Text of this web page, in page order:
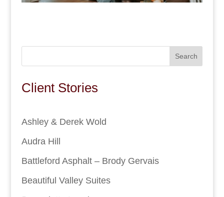
Search
Client Stories
Ashley & Derek Wold
Audra Hill
Battleford Asphalt – Brody Gervais
Beautiful Valley Suites